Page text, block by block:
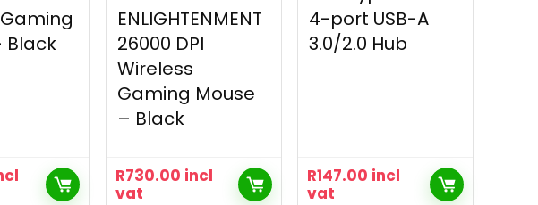
Black
ENLIGHTENMENT
26000 DPI
Wireless
Gaming Mouse
– Black
R730.00 incl
vat
4-port USB-A
3.0/2.0 Hub
R147.00 incl
vat